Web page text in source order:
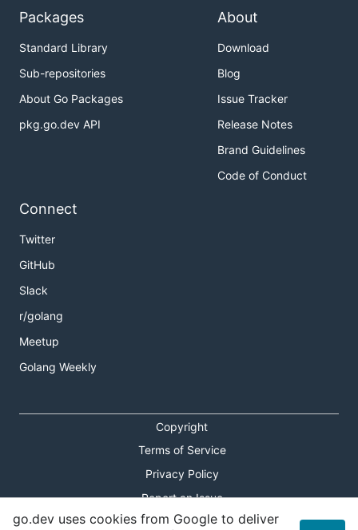
Packages
Standard Library
Sub-repositories
About Go Packages
pkg.go.dev API
About
Download
Blog
Issue Tracker
Release Notes
Brand Guidelines
Code of Conduct
Connect
Twitter
GitHub
Slack
r/golang
Meetup
Golang Weekly
Copyright
Terms of Service
Privacy Policy
Report an Issue
Theme Toggle
go.dev uses cookies from Google to deliver